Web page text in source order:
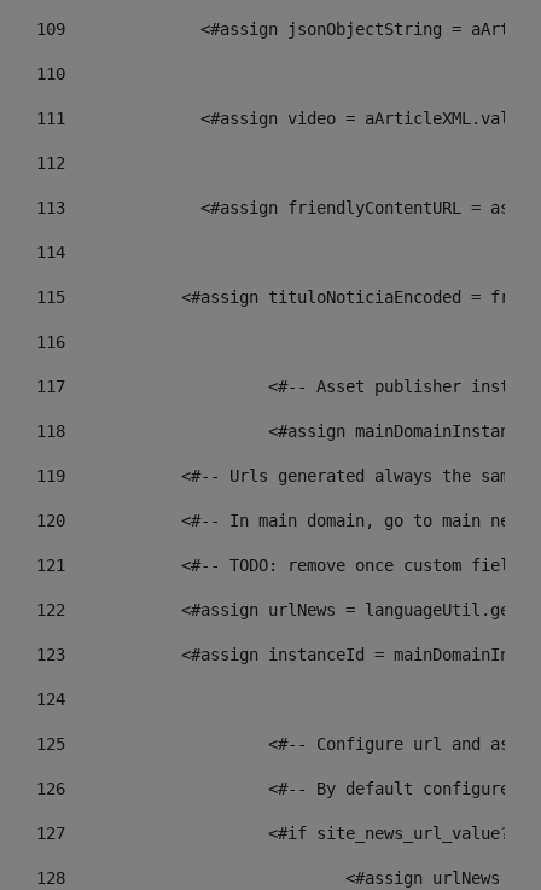
109
<#assign jsonObjectString =
110
111
<#assign video =
112
113
<#assign friendlyContentURL =
114
115
<#assign tituloNoticiaEncoded =
116
117 <#-- Asset publisher
118 <#assign
119
<#-- Urls generated always the same
120
<#-- In main domain, go to main
121
<#-- TODO: remove once custom
122
<#assign urlNews =
123
<#assign instanceId =
124
125 <#-- Configure url and
126 <#-- By default configured
127
			<#if site_news_url_value??>
128